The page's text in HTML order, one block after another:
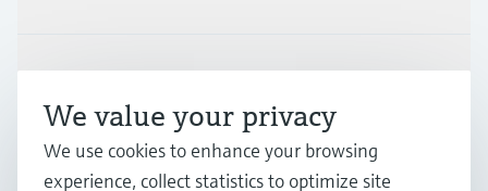
Support
Company
We value your privacy
We use cookies to enhance your browsing
experience, collect statistics to optimize site